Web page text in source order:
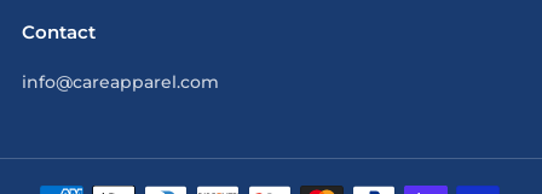
Contact
info@careapparel.com